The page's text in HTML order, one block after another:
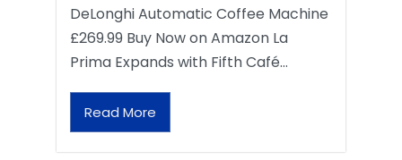
DeLonghi Automatic Coffee Machine
£269.99 Buy Now on Amazon La
Prima Expands with Fifth Café…
Read More